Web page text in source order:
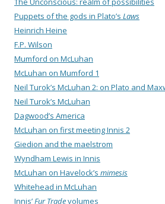
Puppets of the gods in Plato’s Laws
Heinrich Heine
F.P. Wilson
Mumford on McLuhan
McLuhan on Mumford 1
Neil Turok’s McLuhan 2: on Plato and
Neil Turok’s McLuhan
Dagwood’s America
McLuhan on first meeting Innis 2
Giedion and the maelstrom
Wyndham Lewis in Innis
McLuhan on Havelock’s mimesis
Whitehead in McLuhan
Innis’Fur Tradevolumes